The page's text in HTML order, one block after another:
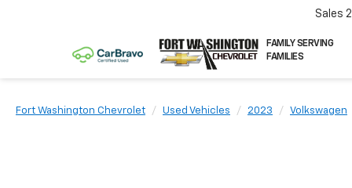
FAMILY SERVING
FAMILIES
Sales
Fort Washington Chevrolet Used Vehicles 2023 Volkswagen